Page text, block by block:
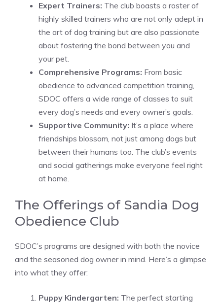
Expert Trainers: The club boasts a roster of
highly skilled trainers who are not only adept in
the art of dog training but are also passionate
about fostering the bond between you and
your pet.
Comprehensive Programs: From basic
obedience to advanced competition training,
SDOC offers a wide range of classes to suit
every dog’s needs and every owner’s goals.
Supportive Community: It’s a place where
friendships blossom, not just among dogs but
between their humans too. The club’s events
and social gatherings make everyone feel right
at home.
The Offerings of Sandia Dog
Obedience Club
SDOC’s programs are designed with both the novice
and the seasoned dog owner in mind. Here’s a glimpse
into what they offer:
Puppy Kindergarten: The perfect starting